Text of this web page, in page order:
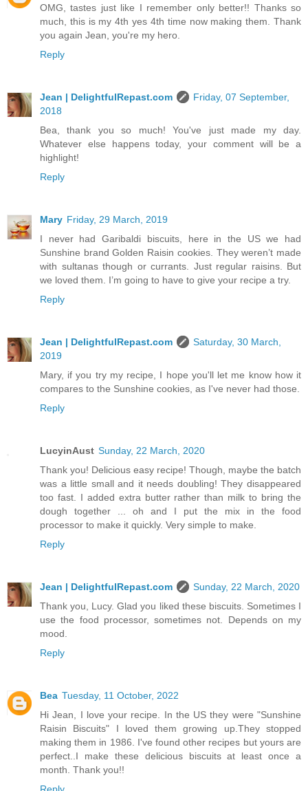
OMG, tastes just like I remember only better!! Thanks so
much, this is my 4th yes 4th time now making them. Thank
you again Jean, you're my hero.
Reply
Jean | DelightfulRepast.com
Friday, 07 September,
2018
Bea, thank you so much! You've just made my day.
Whatever else happens today, your comment will be a
highlight!
Reply
Mary Friday, 29 March, 2019
I never had Garibaldi biscuits, here in the US we had
Sunshine brand Golden Raisin cookies. They weren’t made
with sultanas though or currants. Just regular raisins. But
we loved them. I’m going to have to give your recipe a try.
Reply
Jean | DelightfulRepast.com
Saturday, 30 March,
2019
Mary, if you try my recipe, I hope you'll let me know how it
compares to the Sunshine cookies, as I've never had those.
Reply
LucyinAust Sunday, 22 March, 2020
Thank you! Delicious easy recipe! Though, maybe the batch
was a little small and it needs doubling! They disappeared
too fast. I added extra butter rather than milk to bring the
dough together ... oh and I put the mix in the food
processor to make it quickly. Very simple to make.
Reply
Jean | DelightfulRepast.com
Sunday, 22 March, 2020
Thank you, Lucy. Glad you liked these biscuits. Sometimes I
use the food processor, sometimes not. Depends on my
mood.
Reply
Bea Tuesday, 11 October, 2022
Hi Jean, I love your recipe. In the US they were "Sunshine
Raisin Biscuits" I loved them growing up.They stopped
making them in 1986. I've found other recipes but yours are
perfect..I make these delicious biscuits at least once a
month. Thank you!!
Reply